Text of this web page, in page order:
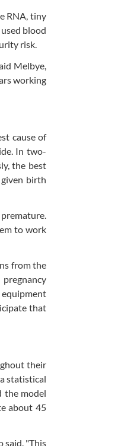
RNA, tiny
blood
risk.
Melbye,
working
cause of
In two-
the best
birth
to work
from the
equipment
that
their
statistical
the model
about 45
said. "This